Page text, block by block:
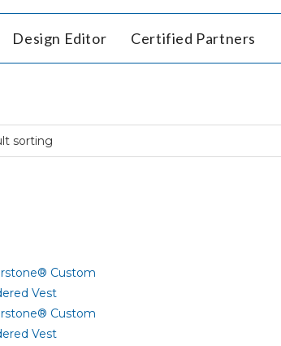
Design Editor Certified Partners